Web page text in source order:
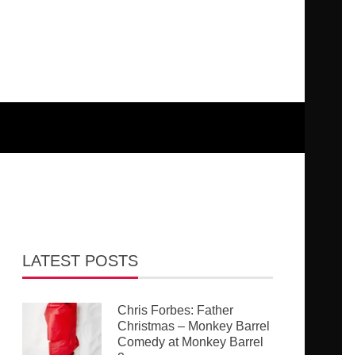
LATEST POSTS
Chris Forbes: Father
Christmas – Monkey Barrel
Comedy at Monkey Barrel